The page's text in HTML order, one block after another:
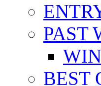
PAST
BEST